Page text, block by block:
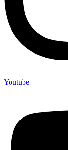
Youtube